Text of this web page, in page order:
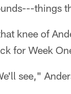
things
knee of
for Week
see,"